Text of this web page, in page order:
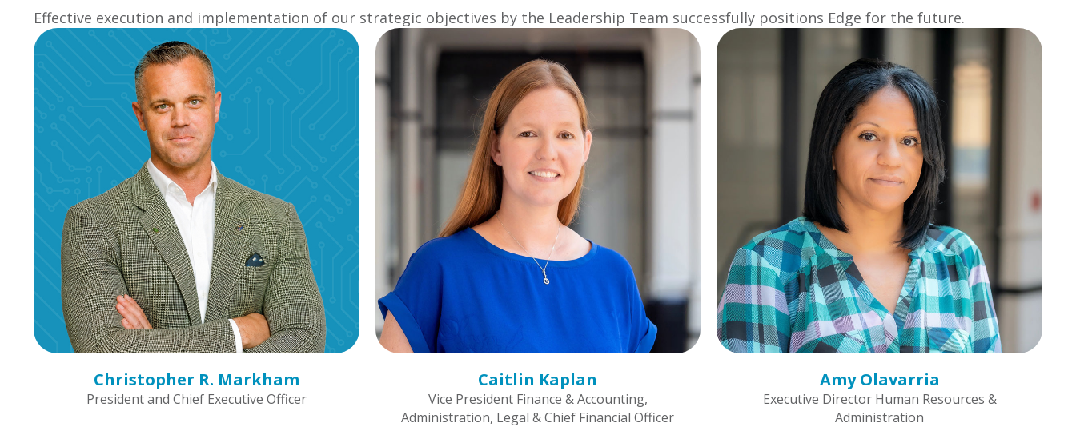
Effective execution and implementation of our strategic objectives by the Leadership Team successfully positions Edge for the future.
Christopher R. Markham
President and Chief Executive Officer
Caitlin Kaplan
Vice President Finance & Accounting,
Administration, Legal & Chief Financial Officer
Amy Olavarria
Executive Director Human Resources &
Administration